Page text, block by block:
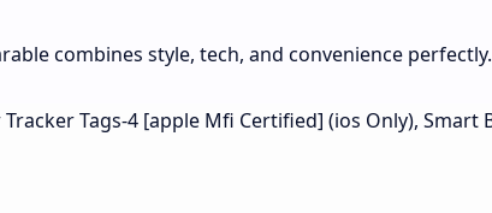
combines style, tech, and convenience perfectly.